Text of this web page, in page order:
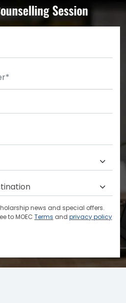
Session
news and special offers.
to MOEC Terms and privacy policy